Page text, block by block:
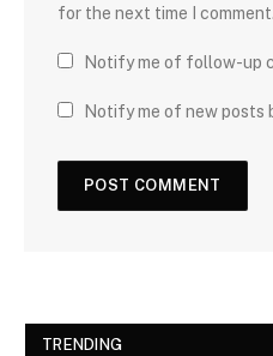
for the next time I comment.
Notify me of follow-up
Notify me of new posts
TRENDING